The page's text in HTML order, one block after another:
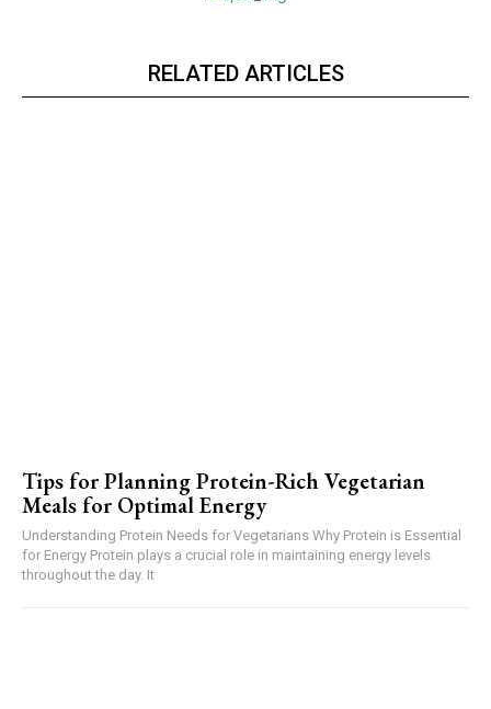
RELATED ARTICLES
Tips for Planning Protein-Rich Vegetarian
Meals for Optimal Energy
Understanding Protein Needs for Vegetarians Why Protein is Essential
for Energy Protein plays a crucial role in maintaining energy levels
throughout the day. It